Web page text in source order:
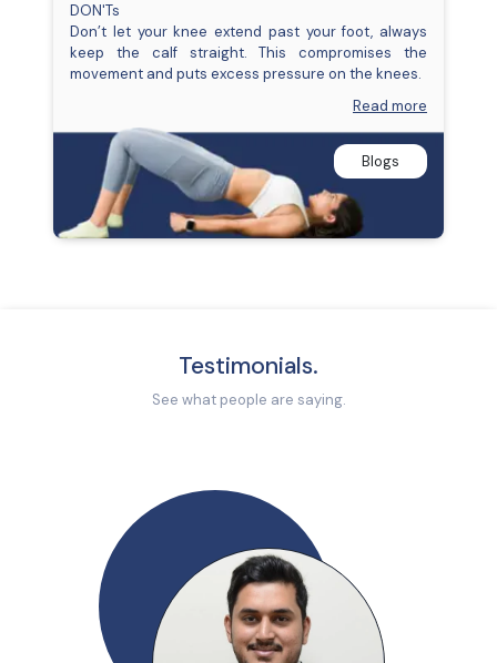
DON'Ts
Don’t let your knee extend past your foot, always
keep the calf straight. This compromises the
movement and puts excess pressure on the knees.
Read more
Blogs
Testimonials.
See what people are saying.